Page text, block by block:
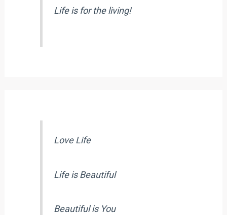
Life is for the living!
Love Life
Life is Beautiful
Beautiful is You